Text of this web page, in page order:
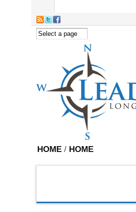
HOME / HOME